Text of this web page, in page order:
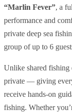
“Marlin Fever”, a
performance and
private deep sea
group of up to 6
Unlike shared fishing
private — giving
receive hands-on
fishing. Whether